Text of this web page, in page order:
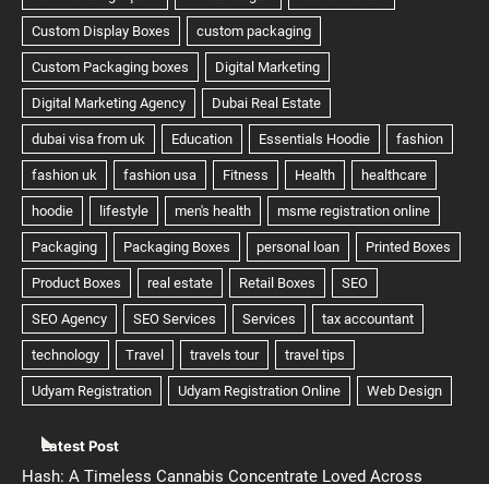
Latest Post
Hash: A Timeless Cannabis Concentrate Loved Across